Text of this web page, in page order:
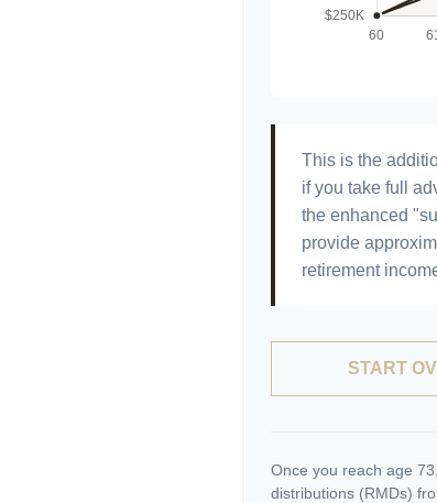
This is the
if you take full
the enhanced
provide
retirement
START
Once you reach age
distributions (RMDs)